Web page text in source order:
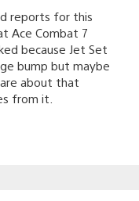
reports for this
Ace Combat 7
because Jet Set
bump but maybe
about that
from it.